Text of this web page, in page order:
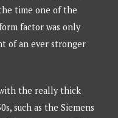
time one of the
factor was only
of an ever stronger
the really thick
such as the Siemens